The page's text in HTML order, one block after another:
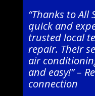
“Thanks to All
quick and
trusted local
repair. Their
air
and easy!” –
connection